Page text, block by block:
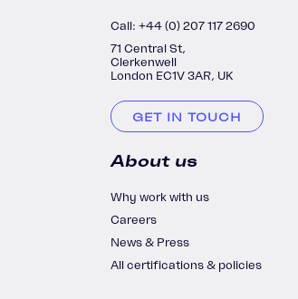
Call: +44 (0) 207 117 2690
71 Central St,
Clerkenwell
London EC1V 3AR, UK
GET IN TOUCH
About us
Why work with us
Careers
News & Press
All certifications & policies